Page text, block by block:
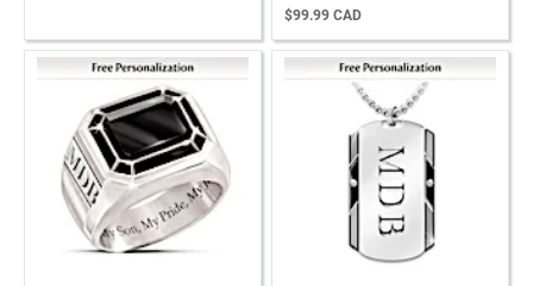
$99.99 CAD